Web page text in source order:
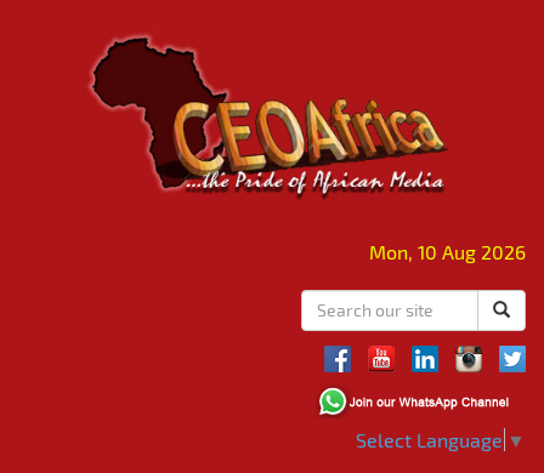
Mon, 10 Aug 2026
Select Language ▼